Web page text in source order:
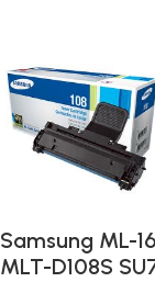
Samsung ML-
MLT-D108S